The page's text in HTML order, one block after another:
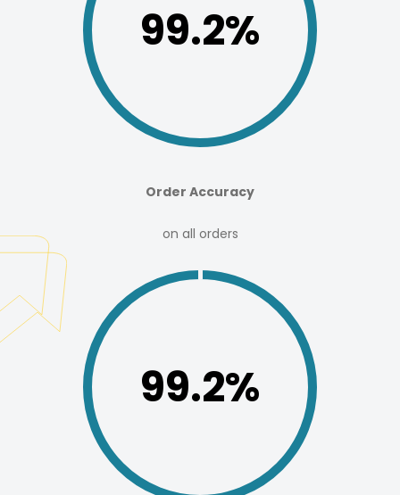
99.8%
Order Accuracy
on all orders
99.2%